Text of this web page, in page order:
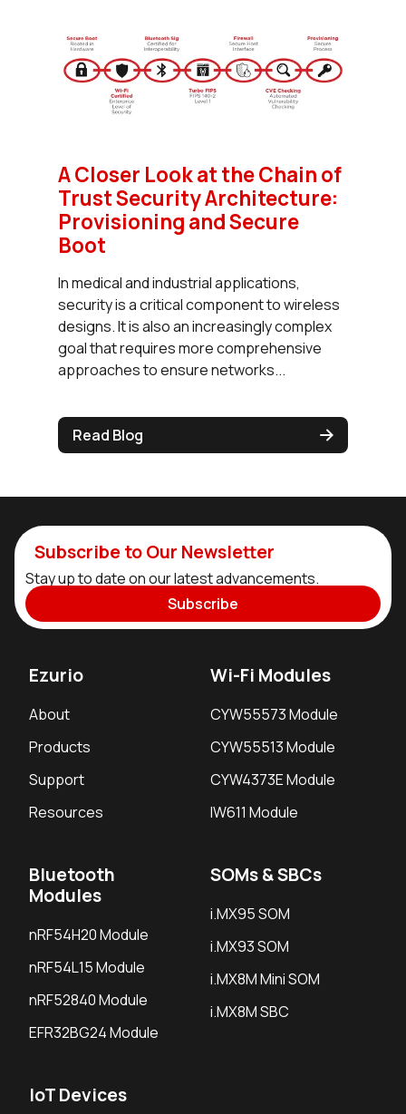
A Closer Look at the Chain of
Trust Security Architecture:
Provisioning and Secure
Boot
In medical and industrial applications,
security is a critical component to wireless
designs. It is also an increasingly complex
goal that requires more comprehensive
approaches to ensure networks...
Read Blog
Subscribe to Our Newsletter
Stay up to date on our latest advancements.
Subscribe
Ezurio
About
Products
Support
Resources
Wi-Fi Modules
CYW55573 Module
CYW55513 Module
CYW4373E Module
IW611 Module
Bluetooth
Modules
nRF54H20 Module
nRF54L15 Module
nRF52840 Module
EFR32BG24 Module
SOMs & SBCs
i.MX95 SOM
i.MX93 SOM
i.MX8M Mini SOM
i.MX8M SBC
IoT Devices